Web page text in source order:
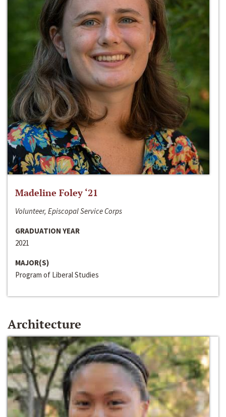
Madeline Foley ‘21
Volunteer, Episcopal Service Corps
GRADUATION YEAR
2021
MAJOR(S)
Program of Liberal Studies
Architecture